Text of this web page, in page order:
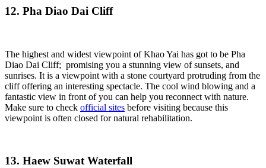
12. Pha Diao Dai Cliff
The highest and widest viewpoint of Khao Yai has got to be Pha
Diao Dai Cliff; promising you a stunning view of sunsets, and
sunrises. It is a viewpoint with a stone courtyard protruding from the
cliff offering an interesting spectacle. The cool wind blowing and a
fantastic view in front of you can help you reconnect with nature.
Make sure to check official sites before visiting because this
viewpoint is often closed for natural rehabilitation.
13. Haew Suwat Waterfall